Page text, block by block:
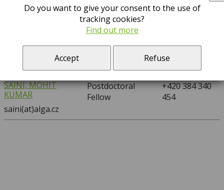
H K M
SAINI, MOHIT
KUMAR
saini(at)alga.cz
Postdoctoral
Fellow
+420 384 340
454
Do you want to give your consent to the use of
tracking cookies?
Find out more
Accept Refuse